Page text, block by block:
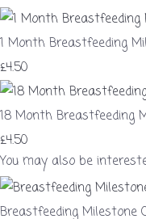
1 Month Breastfeeding
£4.50
18 Month Breastfeeding
£4.50
You may also be
Breastfeeding Milestone